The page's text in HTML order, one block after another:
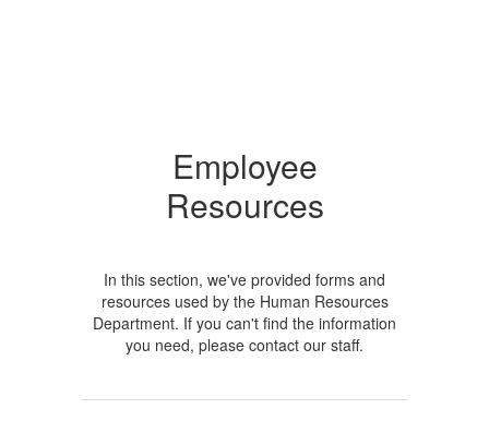
Employee
Resources
In this section, we've provided forms and
resources used by the Human Resources
Department. If you can't find the information
you need, please contact our staff.